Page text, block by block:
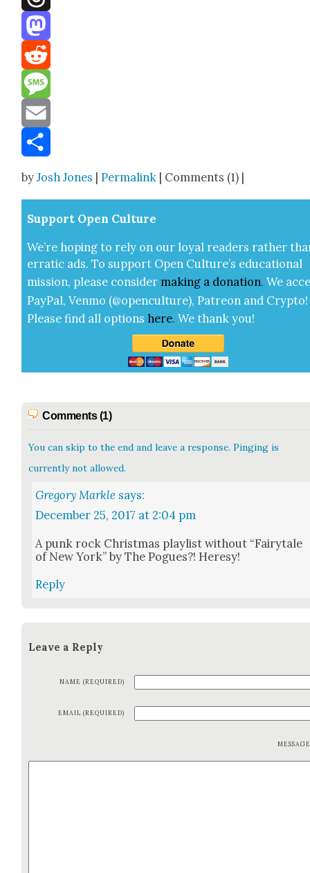
Threads
Mastodon
Reddit
Message
Email
byJosh Jones |Permalink | Comments (1) |
Sup­port Open Cul­ture
We’re hop­ing to rely on our loy­al read­ers rather
errat­ic ads. To sup­port Open Cul­ture’s edu­ca­tion­al
mis­sion, please con­sid­er mak­ing a dona­tion. We
Pay­Pal, Ven­mo (@openculture), Patre­on and Cryp­to!
Please find all options here.We thank you!
Comments (1)
You can skip to the end and leave a response. Pinging is
currently not allowed.
Gregory Markle says:
December 25, 2017 at 2:04 pm
A punk rock Christ­mas playlist with­out “Fairy­tale
of New York” by The Pogues?! Heresy!
Reply
Leave a Reply
NAME (REQUIRED)
EMAIL (REQUIRED)